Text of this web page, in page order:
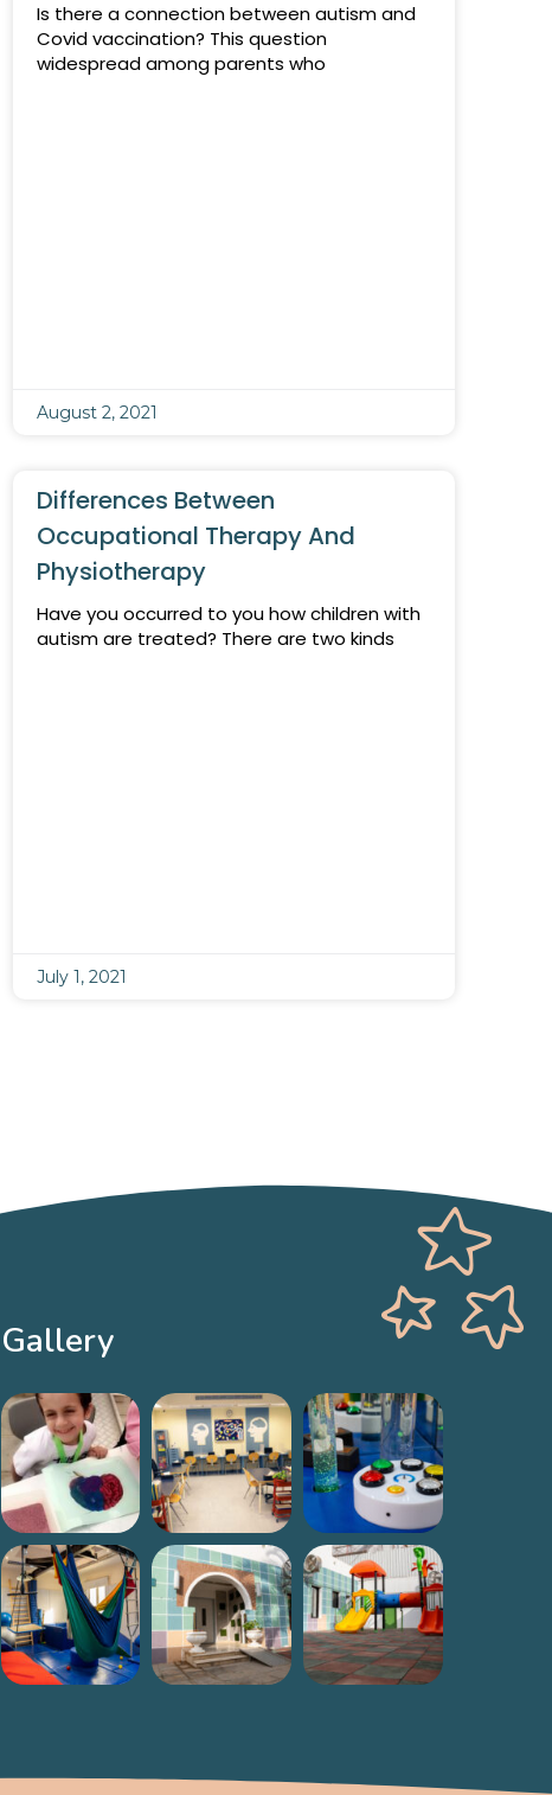
Is there a connection between autism and
Covid vaccination? This question
widespread among parents who
August 2, 2021
Differences Between
Occupational Therapy And
Physiotherapy
Have you occurred to you how children with
autism are treated? There are two kinds
July 1, 2021
Gallery